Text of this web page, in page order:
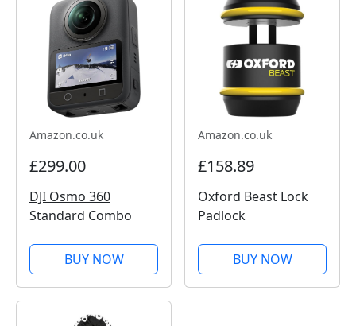
Amazon.co.uk
£299.00
DJI Osmo 360
Standard Combo
BUY NOW
Amazon.co.uk
£158.89
Oxford Beast Lock
Padlock
BUY NOW